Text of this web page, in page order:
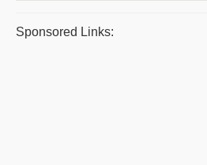
Sponsored Links: